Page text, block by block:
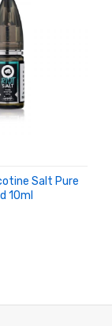
Salt Pure
10ml